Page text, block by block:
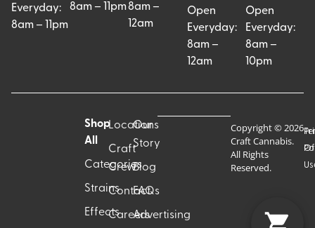
Everyday:
8am – 11pm
8am – 11pm8am –
12am
Open
Everyday:
8am –
12am
Open
Everyday:
8am –
10pm
Shop
All
Categories
Strains
Effects
Locations
Craft
Crew
Contact
Careers
Our
Story
Blog
FAQs
Advertising
Copyright © 2026
Craft Cannabis.
All Rights
Reserved.
Of